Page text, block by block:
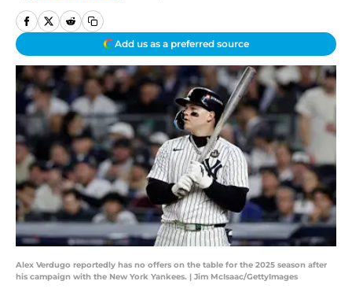
Add us as a preferred source
Alex Verdugo reportedly has no offers on the table for the 2025 season after
his campaign with the New York Yankees. | Jim McIsaac/GettyImages